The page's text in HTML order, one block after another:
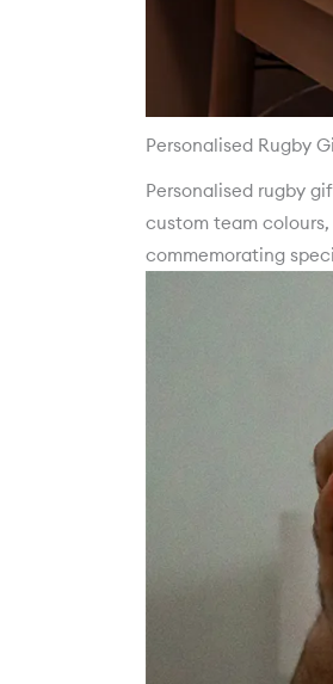
Personalised Rugby
Personalised rugby
custom team
commemorating